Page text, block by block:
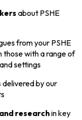
about PSHE
from your PSHE
those with a range of
settings
delivered by our
researchin key